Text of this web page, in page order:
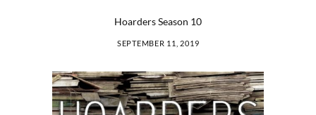
Hoarders Season 10
SEPTEMBER 11, 2019